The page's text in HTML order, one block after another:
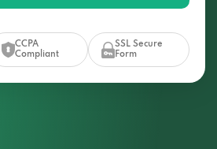
CCPA
Compliant
SSL Secure
Form